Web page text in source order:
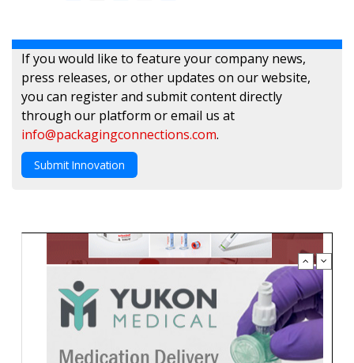
If you would like to feature your company news,
press releases, or other updates on our website,
you can register and submit content directly
through our platform or email us at
info@packagingconnections.com.
Submit Innovation